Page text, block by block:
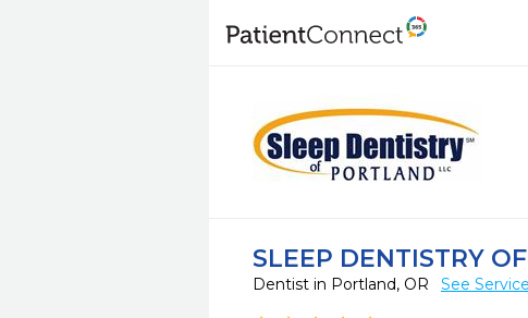
SLEEP DENTISTRY
Dentist in Portland, OR See